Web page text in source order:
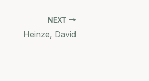
NEXT
Heinze, David